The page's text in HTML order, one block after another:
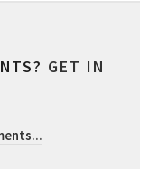
GET IN
...